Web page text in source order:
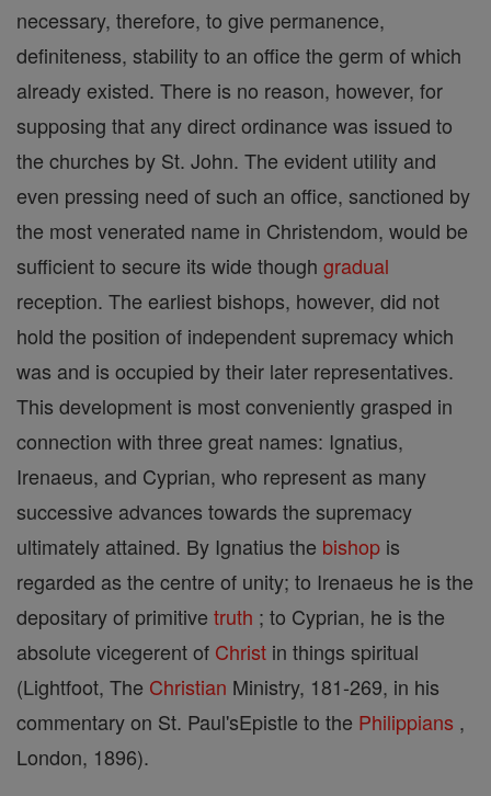
necessary, therefore, to give permanence,
definiteness, stability to an office the germ of which
already existed. There is no reason, however, for
supposing that any direct ordinance was issued to
the churches by St. John. The evident utility and
even pressing need of such an office, sanctioned by
the most venerated name in Christendom, would be
sufficient to secure its wide though gradual
reception. The earliest bishops, however, did not
hold the position of independent supremacy which
was and is occupied by their later representatives.
This development is most conveniently grasped in
connection with three great names: Ignatius,
Irenaeus, and Cyprian, who represent as many
successive advances towards the supremacy
ultimately attained. By Ignatius the bishop is
regarded as the centre of unity; to Irenaeus he is the
depositary of primitive truth ; to Cyprian, he is the
absolute vicegerent of Christ in things spiritual
(Lightfoot, The Christian Ministry, 181-269, in his
commentary on St. Paul'sEpistle to the Philippians ,
London, 1896).